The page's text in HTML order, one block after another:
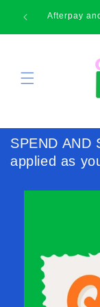
contentAfterpay
SPEND AND
applied as